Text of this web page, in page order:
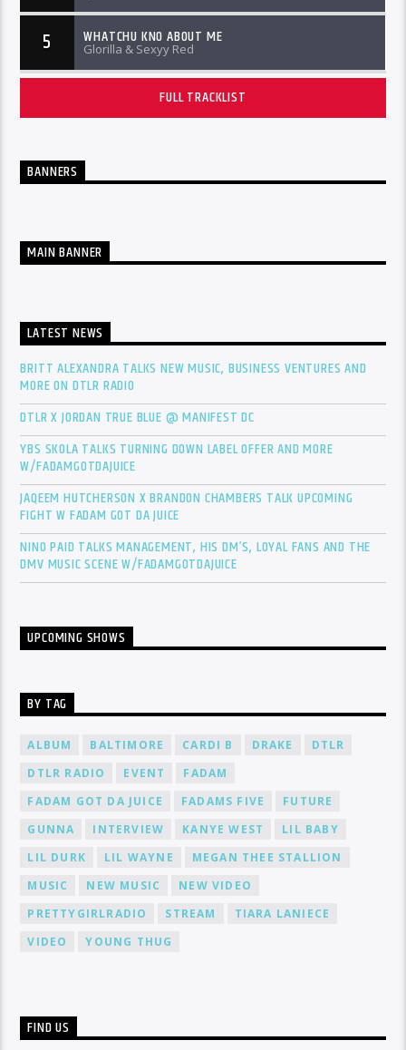
5 WHATCHU KNO ABOUT ME
Glorilla & Sexyy Red
FULL TRACKLIST
BANNERS
MAIN BANNER
LATEST NEWS
BRITT ALEXANDRA TALKS NEW MUSIC, BUSINESS VENTURES AND
MORE ON DTLR RADIO
DTLR X JORDAN TRUE BLUE @ MANIFEST DC
YBS SKOLA TALKS TURNING DOWN LABEL OFFER AND MORE
W/FADAMGOTDAJUICE
JAQEEM HUTCHERSON X BRANDON CHAMBERS TALK UPCOMING
FIGHT W FADAM GOT DA JUICE
NINO PAID TALKS MANAGEMENT, HIS DM’S, LOYAL FANS AND THE
DMV MUSIC SCENE W/FADAMGOTDAJUICE
UPCOMING SHOWS
BY TAG
ALBUM BALTIMORE CARDI B DRAKE
DTLR
DTLR RADIO
EVENT
FADAM
FADAM GOT DA JUICE
FADAMS FIVE
FUTURE
GUNNA
INTERVIEW KANYE WEST
LIL BABY
LIL DURK
LIL WAYNE
MEGAN THEE STALLION
MUSIC
NEW MUSIC
NEW VIDEO
PRETTYGIRLRADIO
STREAM
TIARA LANIECE
VIDEO
YOUNG THUG
FIND US